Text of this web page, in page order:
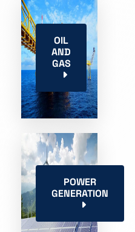
OIL
AND
GAS
POWER
GENERATION